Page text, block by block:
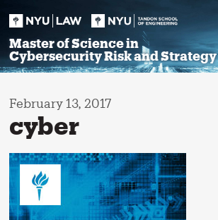
Master of Science in
Cybersecurity Risk and Strategy
February 13, 2017
cyber